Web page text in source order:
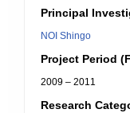
Principal
NOI Shingo
Project Period
2009 – 2011
Research